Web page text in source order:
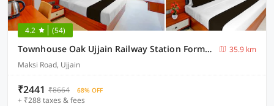
4.2 (54)
Townhouse Oak Ujjain Railway Station Formerly Kasliwal Inn
35.9 km
Maksi Road, Ujjain
₹2441 ₹8664 68% OFF
+ ₹288 taxes & fees